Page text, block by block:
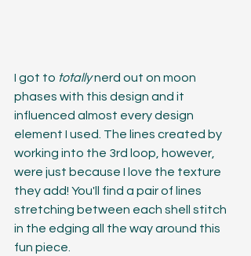
I got to totally nerd out on moon
phases with this design and it
influenced almost every design
element I used. The lines created by
working into the 3rd loop, however,
were just because I love the texture
they add! You'll find a pair of lines
stretching between each shell stitch
in the edging all the way around this
fun piece.